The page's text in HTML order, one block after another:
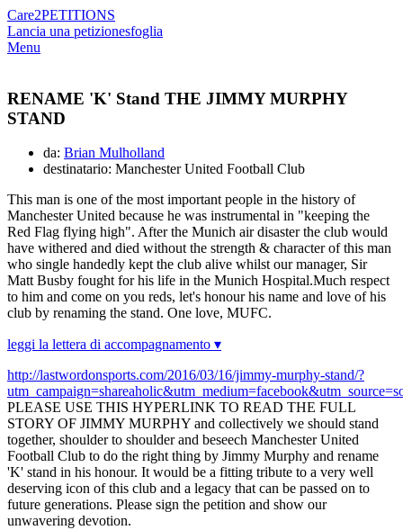
Care2PETITIONS
Lancia una petizionesfoglia
Menu
RENAME 'K' Stand THE JIMMY MURPHY
STAND
da: Brian Mulholland
destinatario: Manchester United Football Club
This man is one of the most important people in the history of
Manchester United because he was instrumental in "keeping the
Red Flag flying high". After the Munich air disaster the club would
have withered and died without the strength & character of this man
who single handedly kept the club alive whilst our manager, Sir
Matt Busby fought for his life in the Munich Hospital.Much respect
to him and come on you reds, let's honour his name and love of his
club by renaming the stand. One love, MUFC.
leggi la lettera di accompagnamento ▾
http://lastwordonsports.com/2016/03/16/jimmy-murphy-stand/?
PLEASE USE THIS HYPERLINK TO READ THE FULL
STORY OF JIMMY MURPHY and collectively we should stand
together, shoulder to shoulder and beseech Manchester United
Football Club to do the right thing by Jimmy Murphy and rename
'K' stand in his honour. It would be a fitting tribute to a very well
deserving icon of this club and a legacy that can be passed on to
future generations. Please sign the petition and show our
unwavering devotion.